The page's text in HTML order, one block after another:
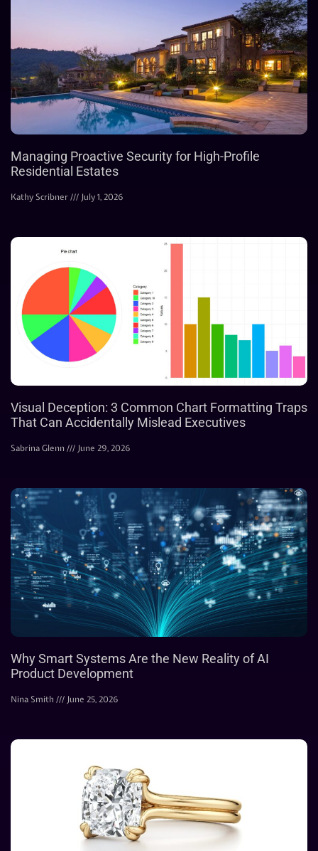
Managing Proactive Security for High-Profile
Residential Estates
Kathy Scribner July 1, 2026
Visual Deception: 3 Common Chart Formatting Traps
That Can Accidentally Mislead Executives
Sabrina Glenn June 29, 2026
Why Smart Systems Are the New Reality of AI
Product Development
Nina Smith June 25, 2026